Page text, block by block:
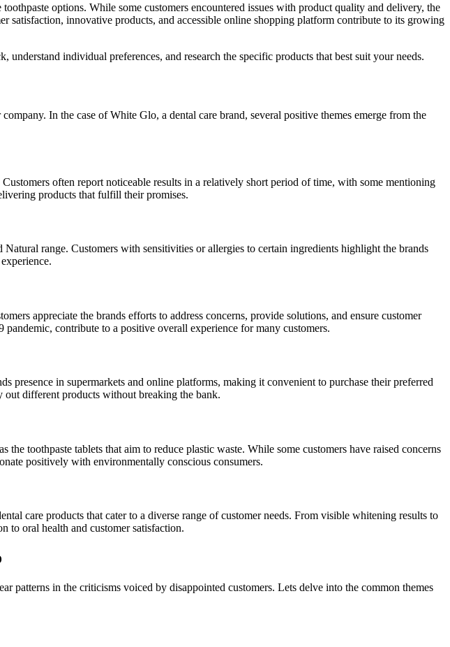
options. While some customers encountered issues with product quality and delivery, the
satisfaction, innovative products, and accessible online shopping platform contribute to its growing
individual preferences, and research the specific products that best suit your needs.
In the case of White Glo, a dental care brand, several positive themes emerge from the
often report noticeable results in a relatively short period of time, with some mentioning
products that fulfill their promises.
range. Customers with sensitivities or allergies to certain ingredients highlight the brands
appreciate the brands efforts to address concerns, provide solutions, and ensure customer
contribute to a positive overall experience for many customers.
in supermarkets and online platforms, making it convenient to purchase their preferred
different products without breaking the bank.
toothpaste tablets that aim to reduce plastic waste. While some customers have raised concerns
positively with environmentally conscious consumers.
care products that cater to a diverse range of customer needs. From visible whitening results to
to oral health and customer satisfaction.
patterns in the criticisms voiced by disappointed customers. Lets delve into the common themes